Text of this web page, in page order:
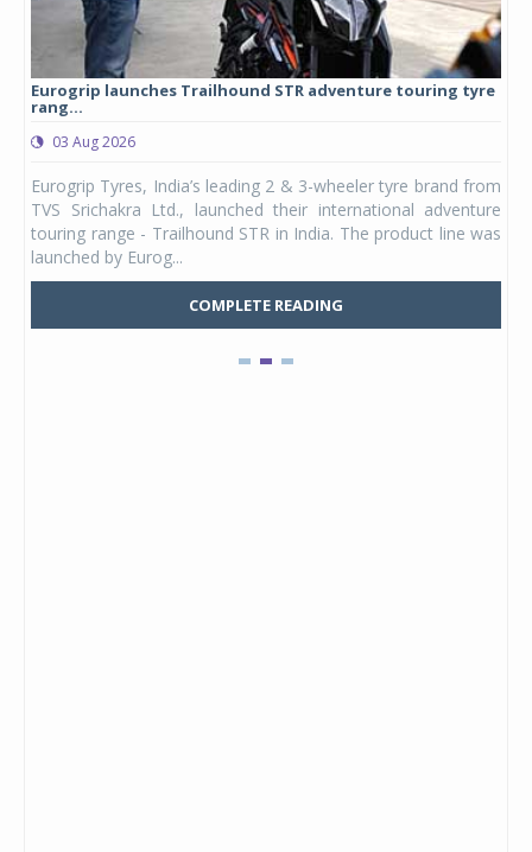
Eurogrip launches Trailhound STR adventure touring tyre
rang...
03 Aug 2026
Eurogrip Tyres, India’s leading 2 & 3-wheeler tyre brand from
TVS Srichakra Ltd., launched their international adventure
touring range - Trailhound STR in India. The product line was
launched by Eurog...
COMPLETE READING